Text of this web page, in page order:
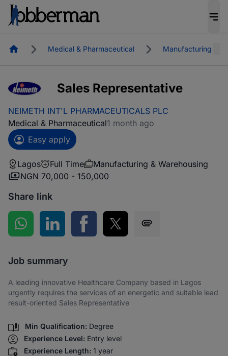
HomepageMedical & Pharmaceutical Manufacturing &
Sales Representative
NEIMETH INT'L PHARMACEUTICALS PLC
Medical & Pharmaceutical1 month ago
Easy apply
Lagos Full Time
Manufacturing & Warehousing
NGN 70,000 - 150,000
Share link
Share on WhatsApp
Share on LinkedInShare on Facebook
Share on Twitter
Job summary
A leading innovative Healthcare Company based in Lagos
urgently requires the services of an energetic and suitable lead
result-oriented Sales Representative
Min Qualification: Degree
Experience Level: Entry level
Experience Length: 1 year